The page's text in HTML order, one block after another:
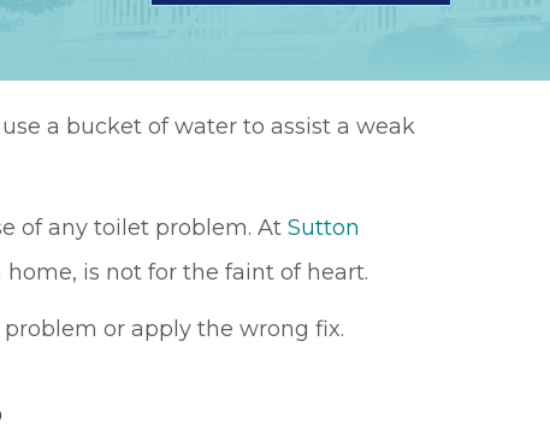
a bucket of water to assist a weak
of any toilet problem. At Sutton
home, is not for the faint of heart.
or apply the wrong fix.